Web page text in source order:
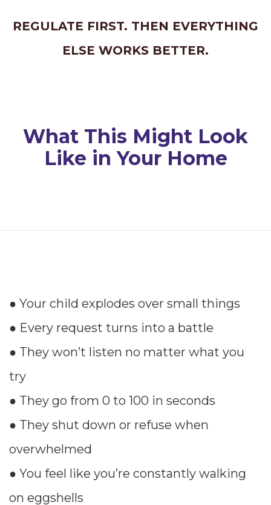
REGULATE FIRST. THEN EVERYTHING
ELSE WORKS BETTER.
What This Might Look
Like in Your Home
● Your child explodes over small things
● Every request turns into a battle
● They won’t listen no matter what you
try
● They go from 0 to 100 in seconds
● They shut down or refuse when
overwhelmed
● You feel like you’re constantly walking
on eggshells